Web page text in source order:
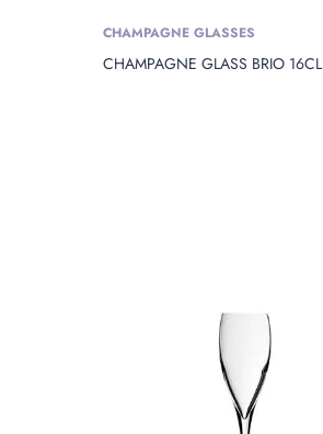
PRODUCT
CHAMPAGNE GLASSES
CHAMPAGNE GLASS BRIO 16CL